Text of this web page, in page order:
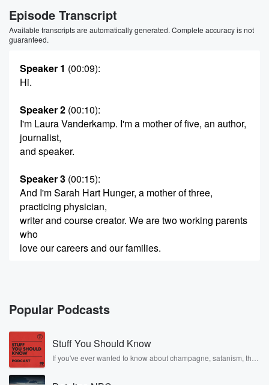
Episode Transcript
Available transcripts are automatically generated. Complete accuracy is not
guaranteed.
Speaker 1 (00:09):
Hi.
Speaker 2 (00:10):
I'm Laura Vanderkamp. I'm a mother of five, an author,
journalist,
and speaker.
Speaker 3 (00:15):
And I'm Sarah Hart Hunger, a mother of three,
practicing physician,
writer and course creator. We are two working parents
who
love our careers and our families.
how real women manage work, family, and time for
fun.
From figuring out childcare to mapping out long term
career goals.
We want you to get the most out of life.
Welcome to best of both worlds. This is Laura. This
Popular Podcasts
Stuff You Should Know
If you've ever wanted to know about champagne, satanism, the